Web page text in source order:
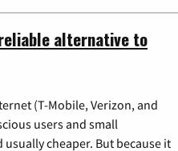
alternative to
(T-Mobile, Verizon, and
users and small
cheaper. But because it